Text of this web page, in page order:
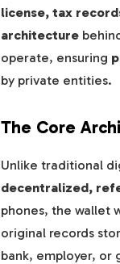
license, tax
architecture
operate, ensuring
by private entities.
The Core
Unlike traditional
decentralized,
phones, the wallet
original records
bank, employer, or